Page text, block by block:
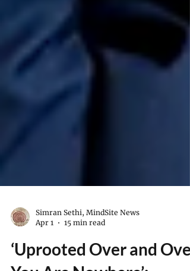
Simran Sethi, MindSite News